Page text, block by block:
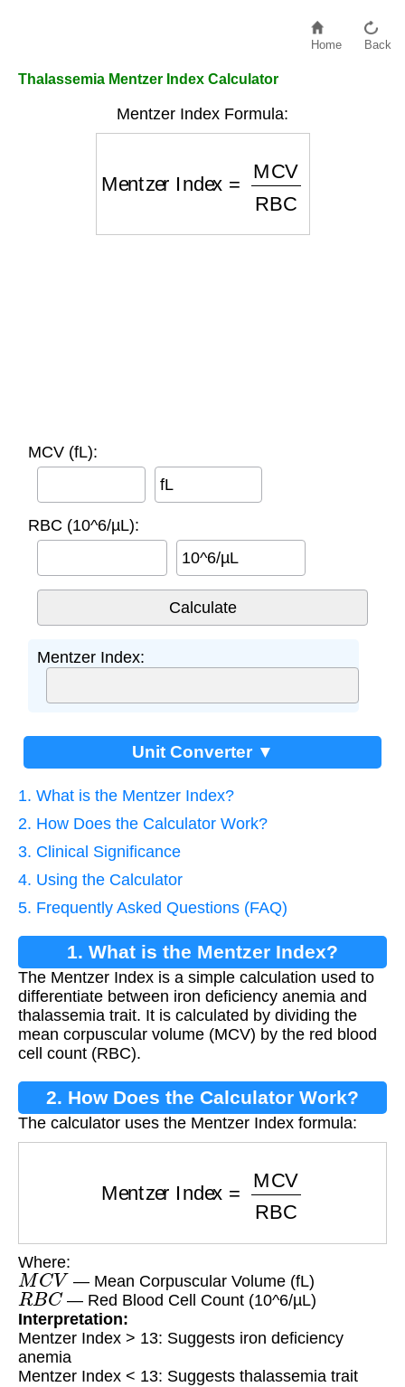
Home Back
Thalassemia Mentzer Index Calculator
Mentzer Index Formula:
MCV (fL):
fL
RBC (10^6/µL):
10^6/µL
Mentzer Index:
Unit Converter ▼
1. What is the Mentzer Index?
2. How Does the Calculator Work?
3. Clinical Significance
4. Using the Calculator
5. Frequently Asked Questions (FAQ)
1. What is the Mentzer Index?
The Mentzer Index is a simple calculation used to
differentiate between iron deficiency anemia and
thalassemia trait. It is calculated by dividing the
mean corpuscular volume (MCV) by the red blood
cell count (RBC).
2. How Does the Calculator Work?
The calculator uses the Mentzer Index formula:
Where:
MCV — Mean Corpuscular Volume (fL)
RBC — Red Blood Cell Count (10^6/µL)
Interpretation:
Mentzer Index > 13: Suggests iron deficiency
anemia
Mentzer Index < 13: Suggests thalassemia trait